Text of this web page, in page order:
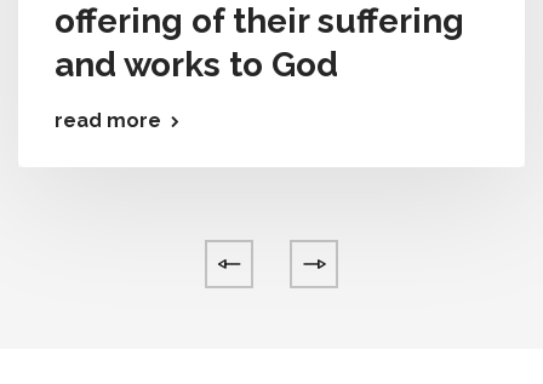
offering of their suffering
and works to God
read more